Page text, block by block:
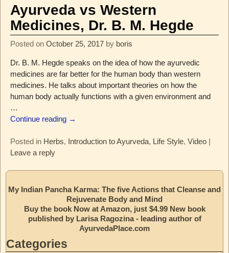
Ayurveda vs Western
Medicines, Dr. B. M. Hegde
Posted on October 25, 2017 by boris
Dr. B. M. Hegde speaks on the idea of how the ayurvedic
medicines are far better for the human body than western
medicines. He talks about important theories on how the
human body actually functions with a given environment and
…
Continue reading →
Posted in Herbs, Introduction to Ayurveda, Life Style, Video|
Leave a reply
My Indian Pancha Karma: The five Actions that Cleanse and
Rejuvenate Body and Mind
Buy the book Now at Amazon, just $4.99 New book
published by Larisa Ragozina - leading author of
AyurvedaPlace.com
Categories